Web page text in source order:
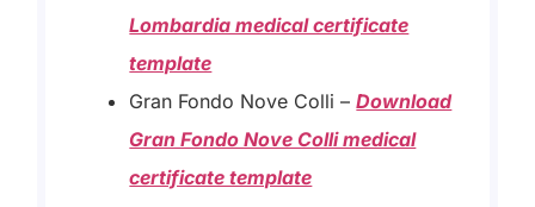
Lombardia medical certificate
template
Gran Fondo Nove Colli –Download
Gran Fondo Nove Colli medical
certificate template